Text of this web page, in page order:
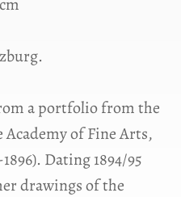
a portfolio from the
of Fine Arts,
Dating 1894/95
drawings of the